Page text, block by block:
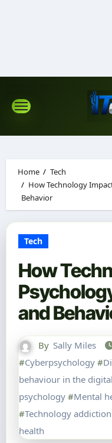
Home
Tech
How Technology
Behavior
Tech
How
and
By Sally Miles
#Cyberpsychology#
behaviour in the
psychology#Mental
#Technology addiction
health